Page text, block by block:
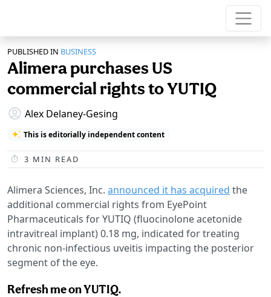
PUBLISHED IN BUSINESS
Alimera purchases US
commercial rights to YUTIQ
Alex Delaney-Gesing
This is editorially independent content
3 MIN READ
Alimera Sciences, Inc. announced it has acquired the
additional commercial rights from EyePoint
Pharmaceuticals for YUTIQ (fluocinolone acetonide
intravitreal implant) 0.18 mg, indicated for treating
chronic non-infectious uveitis impacting the posterior
segment of the eye.
Refresh me on YUTIQ.